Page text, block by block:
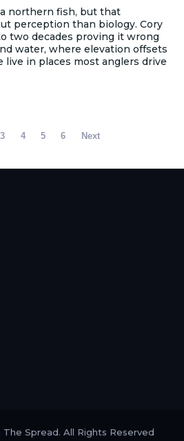
northern fish, but that
perception than biology. Cory
two decades proving it wrong
water, where elevation offsets
live in places most anglers drive
3 4 5 6 Next
Spread. All Rights Reserved